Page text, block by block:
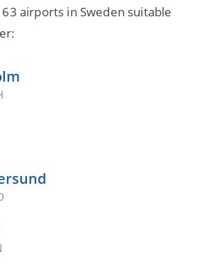
airports in Sweden suitable